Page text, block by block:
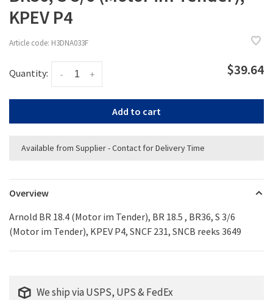
KPEV P4
Article code: H3DNA033F
Quantity: +
- $39.64
Add to cart
Available from Supplier - Contact for Delivery Time
Overview
Arnold BR 18.4 (Motor im Tender), BR 18.5 , BR36, S 3/6
(Motor im Tender), KPEV P4, SNCF 231, SNCB reeks 3649
We ship via USPS, UPS & FedEx